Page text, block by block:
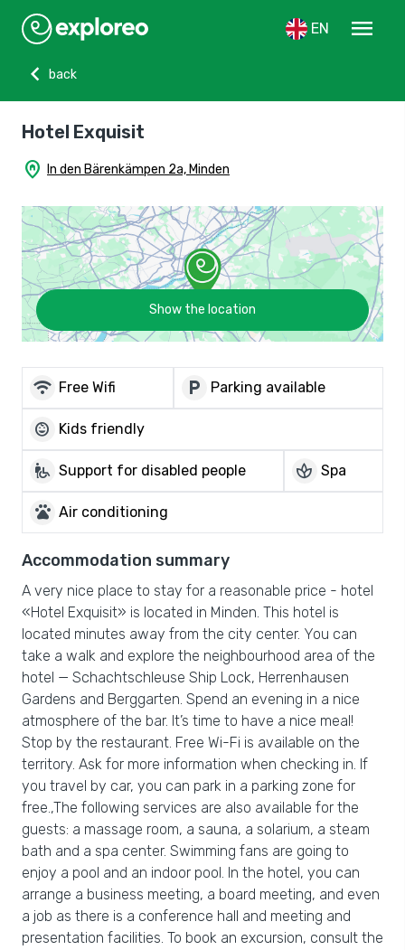
EN
menu
chevron_left
back
Hotel Exquisit
home_pin In den Bärenkämpen 2a, Minden
Show the location
wifi Free Wifi local_parking Parking available
child_care Kids friendly
wheelchair_pickup Support for disabled people spa Spa
pets Air conditioning
Accommodation summary
A very nice place to stay for a reasonable price - hotel
«Hotel Exquisit» is located in Minden. This hotel is
located minutes away from the city center. You can
take a walk and explore the neighbourhood area of the
hotel — Schachtschleuse Ship Lock, Herrenhausen
Gardens and Berggarten. Spend an evening in a nice
atmosphere of the bar. It’s time to have a nice meal!
Stop by the restaurant. Free Wi-Fi is available on the
territory. Ask for more information when checking in. If
you travel by car, you can park in a parking zone for
free.,The following services are also available for the
guests: a massage room, a sauna, a solarium, a steam
bath and a spa center. Swimming fans are going to
enjoy a pool and an indoor pool. In the hotel, you can
arrange a business meeting, a board meeting, and even
a job as there is a conference hall and meeting and
presentation facilities. To book an excursion, consult the